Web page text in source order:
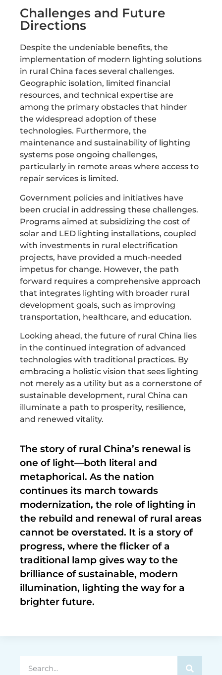
Challenges and Future
Directions
Despite the undeniable benefits, the
implementation of modern lighting solutions
in rural China faces several challenges.
Geographic isolation, limited financial
resources, and technical expertise are
among the primary obstacles that hinder
the widespread adoption of these
technologies. Furthermore, the
maintenance and sustainability of lighting
systems pose ongoing challenges,
particularly in remote areas where access to
repair services is limited.
Government policies and initiatives have
been crucial in addressing these challenges.
Programs aimed at subsidizing the cost of
solar and LED lighting installations, coupled
with investments in rural electrification
projects, have provided a much-needed
impetus for change. However, the path
forward requires a comprehensive approach
that integrates lighting with broader rural
development goals, such as improving
transportation, healthcare, and education.
Looking ahead, the future of rural China lies
in the continued integration of advanced
technologies with traditional practices. By
embracing a holistic vision that sees lighting
not merely as a utility but as a cornerstone of
sustainable development, rural China can
illuminate a path to prosperity, resilience,
and renewed vitality.
The story of rural China’s renewal is
one of light—both literal and
metaphorical. As the nation
continues its march towards
modernization, the role of lighting in
the rebuild and renewal of rural areas
cannot be overstated. It is a story of
progress, where the flicker of a
traditional lamp gives way to the
brilliance of sustainable, modern
illumination, lighting the way for a
brighter future.